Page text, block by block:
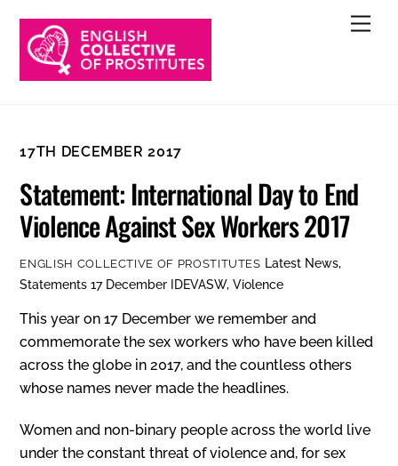
content
17TH DECEMBER 2017
Statement: International Day to End
Violence Against Sex Workers 2017
ENGLISH COLLECTIVE OF PROSTITUTES Latest News,
Statements 17 December IDEVASW,Violence
This year on 17 December we remember and
commemorate the sex workers who have been killed
across the globe in 2017, and the countless others
whose names never made the headlines.
Women and non-binary people across the world live
under the constant threat of violence and, for sex